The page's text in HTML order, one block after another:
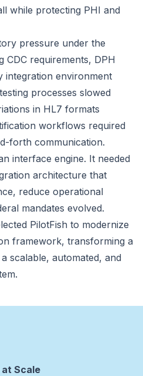
while protecting PHI and
pressure under the
CDC requirements, DPH
integration environment
processes slowed
in HL7 formats
workflows required
forth communication.
interface engine. It needed
architecture that
reduce operational
mandates evolved.
PilotFish to modernize
framework, transforming a
scalable, automated, and
at Scale